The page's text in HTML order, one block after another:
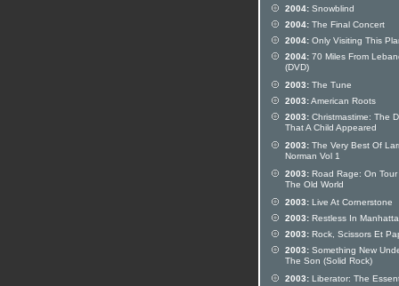
2004: Snowblind
2004: The Final Concert
2004: Only Visiting This
2004: 70 Miles From
(DVD)
2003: The Tune
2003:American Roots
2003: Christmastime: The
That A Child Appeared
2003: The Very Best Of
Norman Vol 1
2003: Road Rage: On Tour
The Old World
2003: Live At Cornerstone
2003: Restless In
2003: Rock, Scissors Et
2003: Something New
The Son (Solid Rock)
2003: Liberator: The